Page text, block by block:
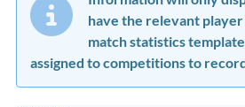
have the relevant
match statistics
assigned to competitions to